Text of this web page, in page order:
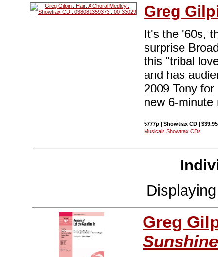
Greg
It's the '60s,
surprise
this "tribal
and has
2009 Tony
new 6-minute
5777p | Showtrax CD |
Musicals Showtrax CDs
Greg